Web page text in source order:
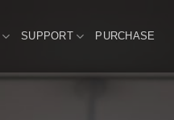
SUPPORT PURCHASE